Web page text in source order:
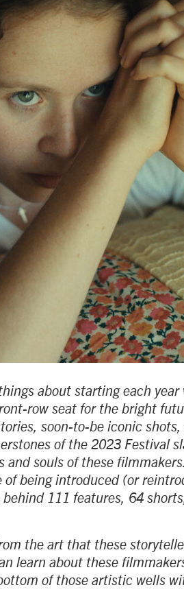
about starting each
row seat for the bright
soon-to-be iconic
of the 2023 Festival
and souls of these
of being introduced (or
111 features, 64
the art that these
learn about these
of those artistic wells